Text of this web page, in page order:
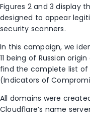
Figures 2 and 3 display
designed to appear
security scanners.
In this campaign, we
11 being of Russian
find the complete list of
(Indicators of
All domains were
Cloudflare’s name